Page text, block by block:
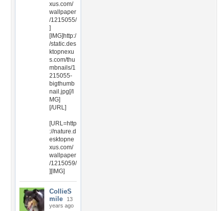
xus.com/
wallpaper
/1215055/
]
[IMG]http:/
/static.des
ktopnexu
s.com/thu
mbnails/1
215055-
bigthumb
nail.jpg[/I
MG]
[/URL]
[URL=http
://nature.d
esktopne
xus.com/
wallpaper
/1215059/
][IMG]
CollieS
mile
13
years ago